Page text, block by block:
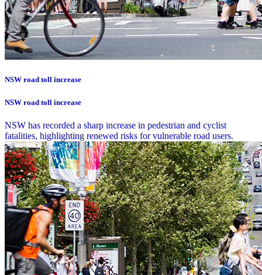
NSW road toll increase
NSW road toll increase
NSW has recorded a sharp increase in pedestrian and cyclist
fatalities, highlighting renewed risks for vulnerable road users.